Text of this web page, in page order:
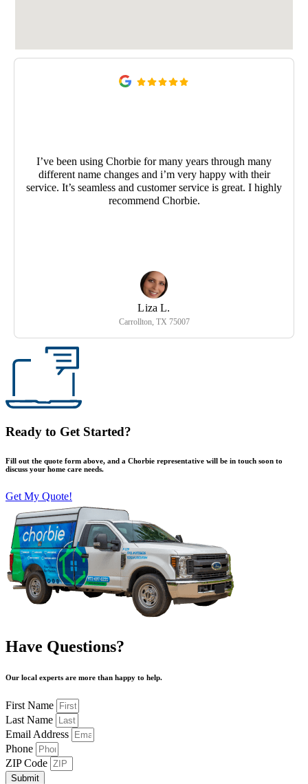
I’ve been using Chorbie for many years through many
different name changes and i’m very happy with their
service. It’s seamless and customer service is great. I highly
recommend Chorbie.
Liza L.
Carrollton, TX 75007
Ready to Get Started?
Fill out the quote form above, and a Chorbie representative will be in touch soon to
discuss your home care needs.
Get My Quote!
Have Questions?
Our local experts are more than happy to help.
First Name
Last Name
Email Address
Phone
ZIP Code
Submit